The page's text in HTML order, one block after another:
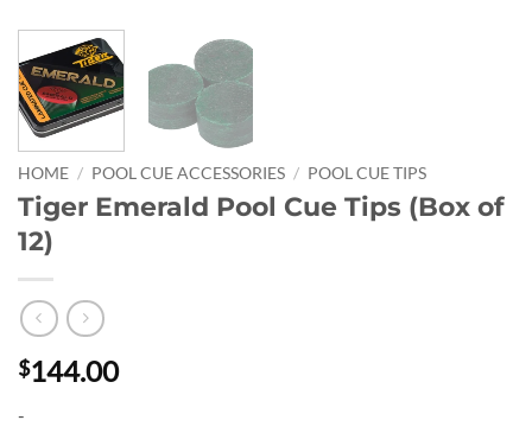
HOME / POOL CUE ACCESSORIES / POOL CUE TIPS
Tiger Emerald Pool Cue Tips (Box of
12)
$144.00
-